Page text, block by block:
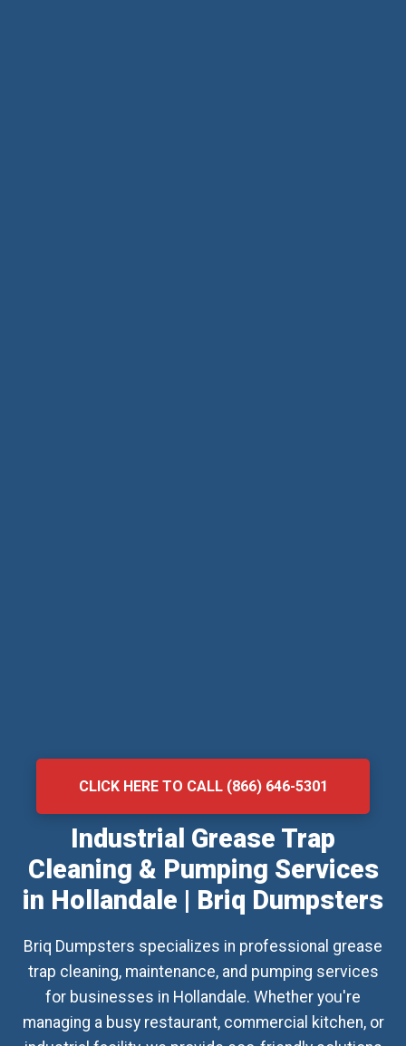
CLICK HERE TO CALL (866) 646-5301
Industrial Grease Trap
Cleaning & Pumping Services
in Hollandale | Briq Dumpsters
Briq Dumpsters specializes in professional grease
trap cleaning, maintenance, and pumping services
for businesses in Hollandale. Whether you're
managing a busy restaurant, commercial kitchen, or